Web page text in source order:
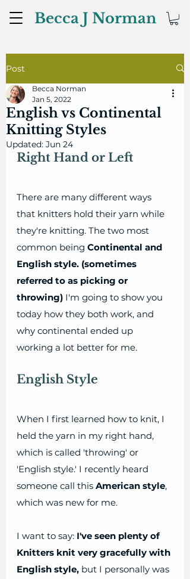
Becca J Norman
Post
English vs Continental
Knitting Styles
Becca Norman
Jan 5, 2022
Updated: Jun 24
Right Hand or Left
There are many different ways
that knitters hold their yarn while
they're knitting. The two most
common being Continental and
English style. (sometimes
referred to as picking or
throwing) I'm going to show you
today how they both work, and
why continental ended up
working a lot better for me.
English Style
When I first learned how to knit, I
held the yarn in my right hand,
which is called 'throwing' or
'English style.' I recently heard
someone call this American style,
which was new for me.
I want to say: I've seen plenty of
Knitters knit very gracefully with
English style, but I personally was